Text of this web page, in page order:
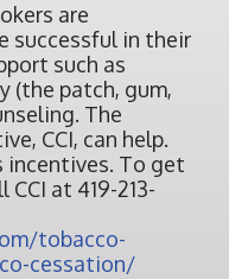
are
successful in their
such as
(the patch, gum,
The
CCI, can help.
incentives. To get
at 419-213-
tobacco-
cessation/